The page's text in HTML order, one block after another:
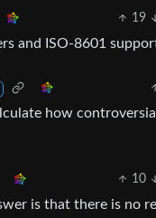
19
and ISO-8601
how
10
is that there is no